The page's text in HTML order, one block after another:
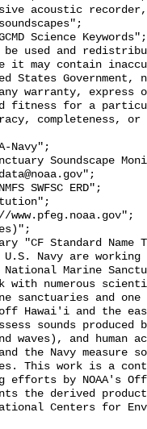
acoustic
it may contain
States
warranty,
fitness for a
completeness,
Marine
with numerous
sanctuaries and
off Hawai'i and the
sounds produced
waves), and
the Navy measure
This work is a
efforts by NOAA's
the derived
Centers for